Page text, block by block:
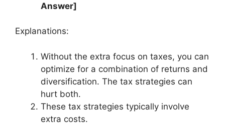
Answer]
Explanations:
Without the extra focus on taxes, you can
optimize for a combination of returns and
diversification. The tax strategies can
hurt both.
These tax strategies typically involve
extra costs.